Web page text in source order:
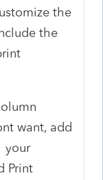
the
the
want, add
your
Print